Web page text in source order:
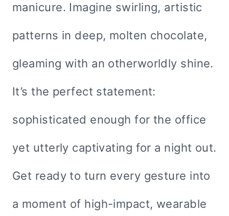
manicure. Imagine swirling, artistic
patterns in deep, molten chocolate,
gleaming with an otherworldly shine.
It’s the perfect statement:
sophisticated enough for the office
yet utterly captivating for a night out.
Get ready to turn every gesture into
a moment of high-impact, wearable